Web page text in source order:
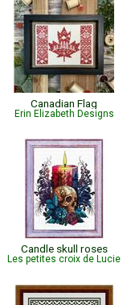
Canadian Flag
Erin Elizabeth Designs
Candle skull roses
Les petites croix de Lucie